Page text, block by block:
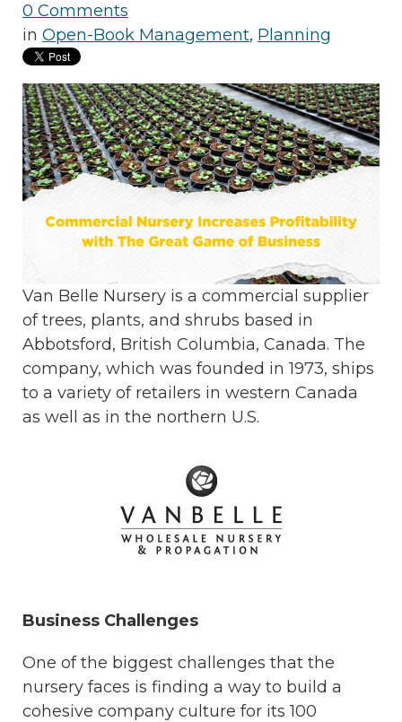
0 Comments
in Open-Book Management, Planning
Van Belle Nursery is a commercial supplier
of trees, plants, and shrubs based in
Abbotsford, British Columbia, Canada. The
company, which was founded in 1973, ships
to a variety of retailers in western Canada
as well as in the northern U.S.
Business Challenges
One of the biggest challenges that the
nursery faces is finding a way to build a
cohesive company culture for its 100